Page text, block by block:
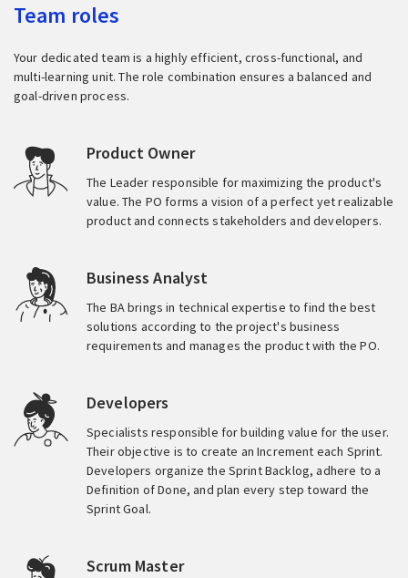
Team roles
Your dedicated team is a highly efficient, cross-functional, and
multi-learning unit. The role combination ensures a balanced and
goal-driven process.
Product Owner
The Leader responsible for maximizing the product's
value. The PO forms a vision of a perfect yet realizable
product and connects stakeholders and developers.
Business Analyst
The BA brings in technical expertise to find the best
solutions according to the project's business
requirements and manages the product with the PO.
Developers
Specialists responsible for building value for the user.
Their objective is to create an Increment each Sprint.
Developers organize the Sprint Backlog, adhere to a
Definition of Done, and plan every step toward the
Sprint Goal.
Scrum Master